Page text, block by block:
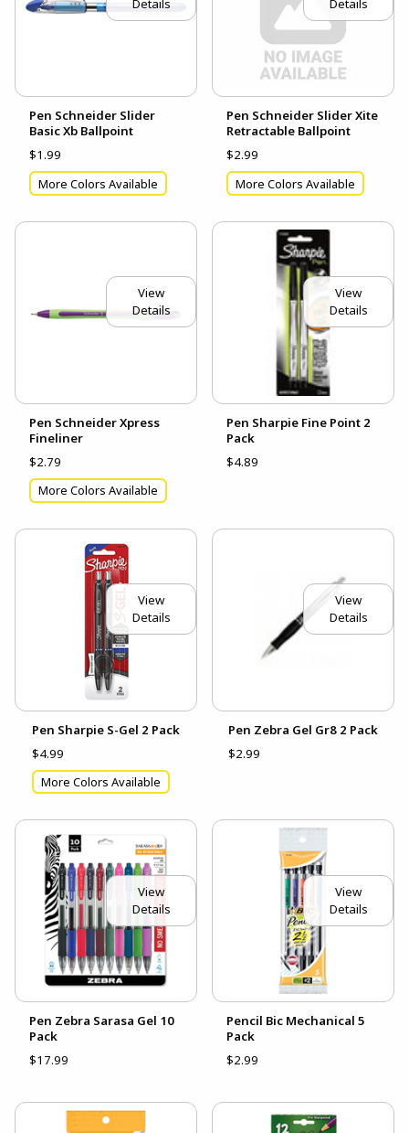
Details
Pen Schneider Slider
Basic Xb Ballpoint
$1.99
More Colors Available
Details
Pen Schneider Slider Xite
Retractable Ballpoint
$2.99
More Colors Available
View
Details
Pen Schneider Xpress
Fineliner
$2.79
More Colors Available
View
Details
Pen Sharpie Fine Point 2
Pack
$4.89
View
Details
Pen Sharpie S-Gel 2 Pack
$4.99
More Colors Available
View
Details
Pen Zebra Gel Gr8 2 Pack
$2.99
View
Details
Pen Zebra Sarasa Gel 10
Pack
$17.99
View
Details
Pencil Bic Mechanical 5
Pack
$2.99